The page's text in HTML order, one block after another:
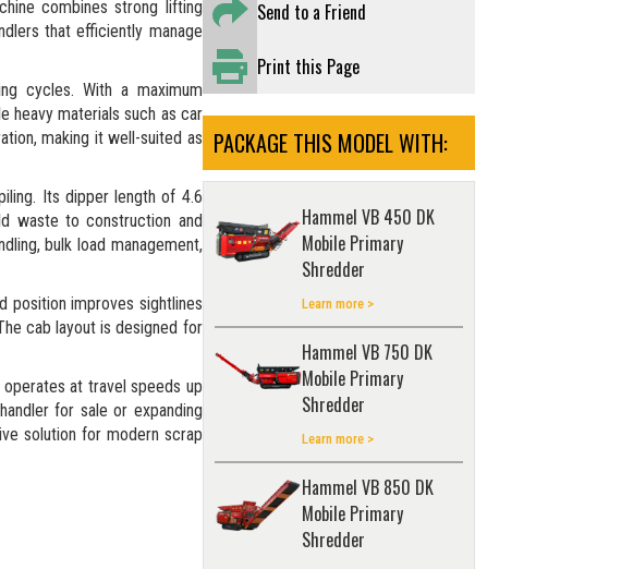
combines strong lifting
that efficiently manage
cycles. With a maximum
heavy materials such as car
making it well-suited as
Its dipper length of 4.6
waste to construction and
bulk load management,
position improves sightlines
cab layout is designed for
at travel speeds up
for sale or expanding
solution for modern scrap
Send to a Friend
Print this Page
PACKAGE THIS MODEL WITH:
Hammel VB 450 DK
Mobile Primary
Shredder
Learn more >
Hammel VB 750 DK
Mobile Primary
Shredder
Learn more >
Hammel VB 850 DK
Mobile Primary
Shredder